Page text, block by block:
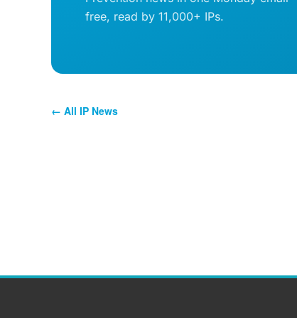
free, read by 11,000+ IPs.
← All IP News